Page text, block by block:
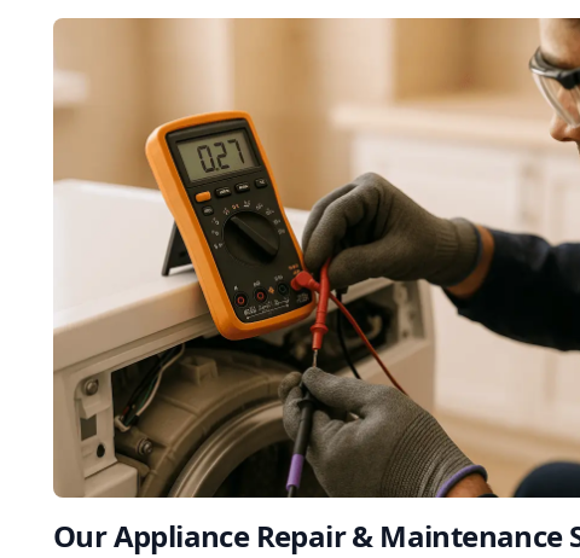
Our Appliance Repair & Maintenance